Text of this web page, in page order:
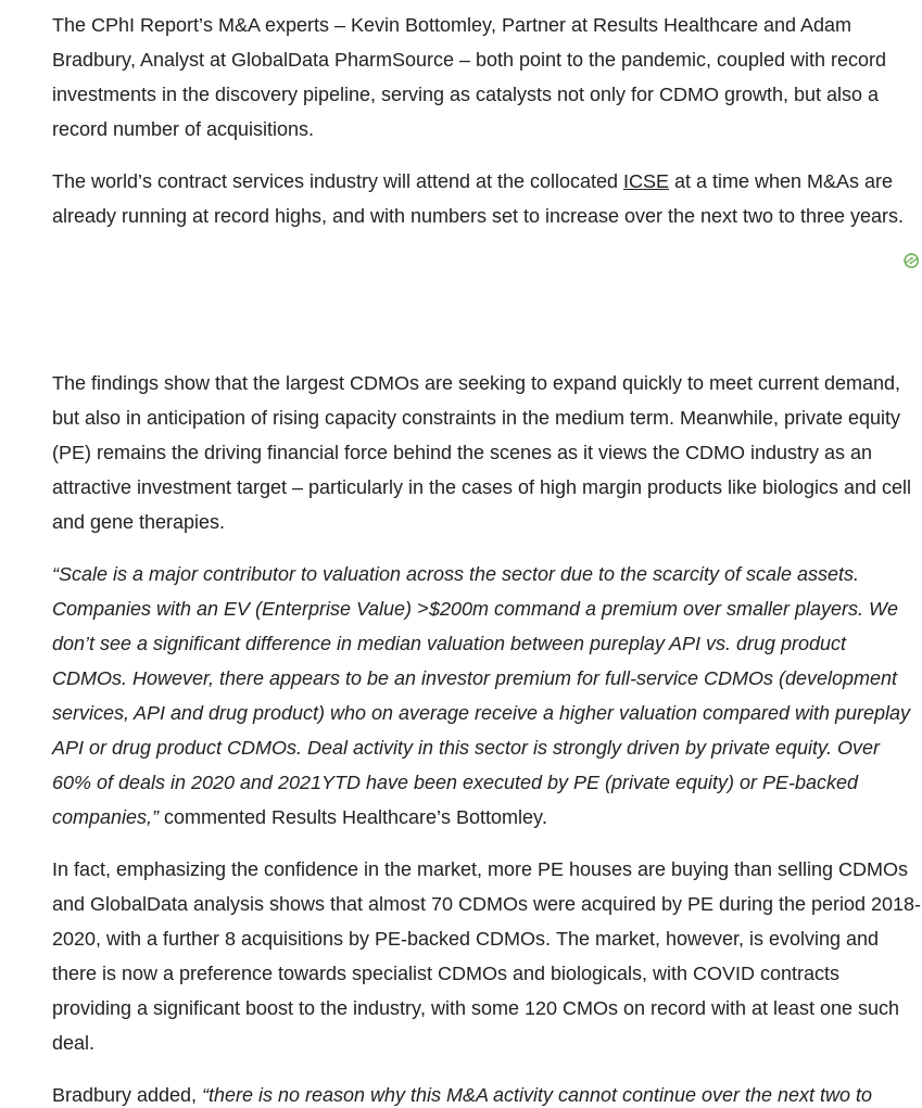
The CPhI Report’s M&A experts – Kevin Bottomley, Partner at Results Healthcare and Adam
Bradbury, Analyst at GlobalData PharmSource – both point to the pandemic, coupled with record
investments in the discovery pipeline, serving as catalysts not only for CDMO growth, but also a
record number of acquisitions.
The world’s contract services industry will attend at the collocated ICSE at a time when M&As are
already running at record highs, and with numbers set to increase over the next two to three years.
The findings show that the largest CDMOs are seeking to expand quickly to meet current demand,
but also in anticipation of rising capacity constraints in the medium term. Meanwhile, private equity
(PE) remains the driving financial force behind the scenes as it views the CDMO industry as an
attractive investment target – particularly in the cases of high margin products like biologics and cell
and gene therapies.
“Scale is a major contributor to valuation across the sector due to the scarcity of scale assets.
Companies with an EV (Enterprise Value) >$200m command a premium over smaller players. We
don’t see a significant difference in median valuation between pureplay API vs. drug product
CDMOs. However, there appears to be an investor premium for full-service CDMOs (development
services, API and drug product) who on average receive a higher valuation compared with pureplay
API or drug product CDMOs. Deal activity in this sector is strongly driven by private equity. Over
60% of deals in 2020 and 2021YTD have been executed by PE (private equity) or PE-backed
companies,”commented Results Healthcare’s Bottomley.
In fact, emphasizing the confidence in the market, more PE houses are buying than selling CDMOs
and GlobalData analysis shows that almost 70 CDMOs were acquired by PE during the period 2018-
2020, with a further 8 acquisitions by PE-backed CDMOs. The market, however, is evolving and
there is now a preference towards specialist CDMOs and biologicals, with COVID contracts
providing a significant boost to the industry, with some 120 CMOs on record with at least one such
deal.
Bradbury added, “there is no reason why this M&A activity cannot continue over the next two to